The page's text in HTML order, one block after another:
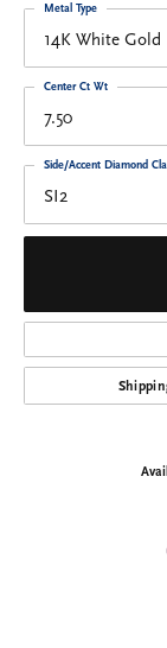
14K White Gold
Metal Type
7.50
Center Ct Wt
SI2
Side/Accent Diamond